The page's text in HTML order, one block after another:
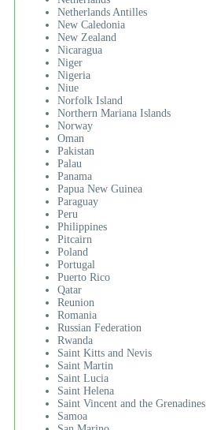
Netherlands Antilles
New Caledonia
New Zealand
Nicaragua
Niger
Nigeria
Niue
Norfolk Island
Northern Mariana Islands
Norway
Oman
Pakistan
Palau
Panama
Papua New Guinea
Paraguay
Peru
Philippines
Pitcairn
Poland
Portugal
Puerto Rico
Qatar
Reunion
Romania
Russian Federation
Rwanda
Saint Kitts and Nevis
Saint Martin
Saint Lucia
Saint Helena
Saint Vincent and the Grenadines
Samoa